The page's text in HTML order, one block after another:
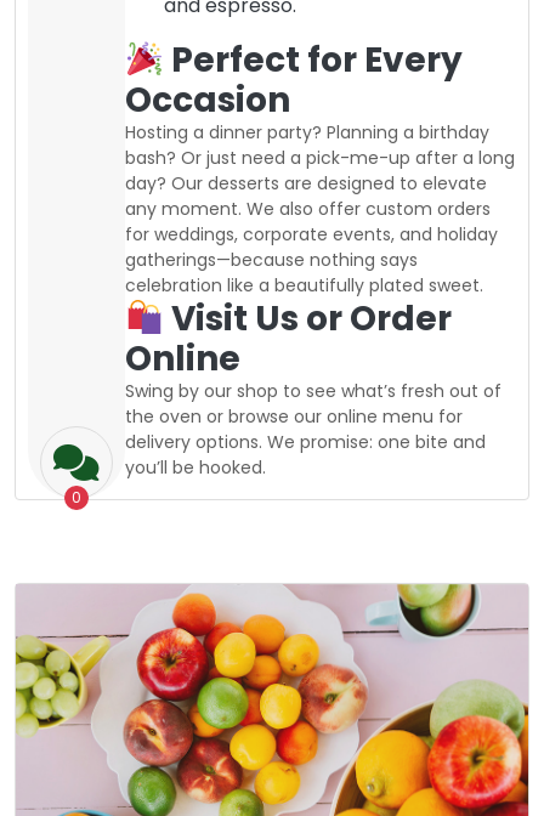
0
Perfect for Every
Occasion
Hosting a dinner party? Planning a birthday
bash? Or just need a pick-me-up after a long
day? Our desserts are designed to elevate
any moment. We also offer custom orders
for weddings, corporate events, and holiday
gatherings—because nothing says
celebration like a beautifully plated sweet.
Visit Us or Order
Online
Swing by our shop to see what’s fresh out of
the oven or browse our online menu for
delivery options. We promise: one bite and
you’ll be hooked.